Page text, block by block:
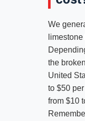
We
the
United
to $50
from $10